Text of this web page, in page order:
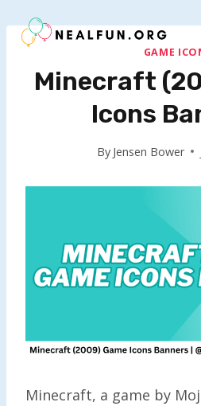
to
GAME
Minecraft
Icons
By Jensen Bower
Minecraft, a game by